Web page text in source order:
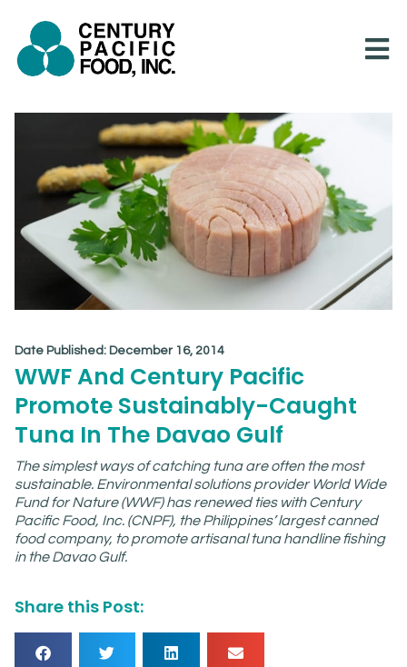
content
Date Published: December 16, 2014
WWF And Century Pacific
Promote Sustainably-Caught
Tuna In The Davao Gulf
The simplest ways of catching tuna are often the most
sustainable. Environmental solutions provider World Wide
Fund for Nature (WWF) has renewed ties with Century
Pacific Food, Inc. (CNPF), the Philippines’ largest canned
food company, to promote artisanal tuna handline fishing
in the Davao Gulf.
Share this Post: